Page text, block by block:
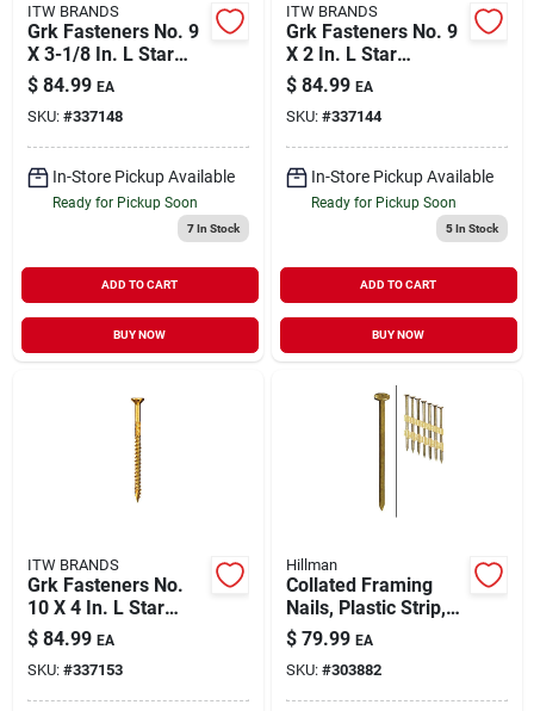
ITW BRANDS
Grk Fasteners No. 9
X 3-1/8 In. L Star
Climatek W-cut
Multi-purpose
Screws 425 Pk
$ 84.99 EA
SKU: #337148
In-Store Pickup Available
Ready for Pickup Soon
7In Stock
ADD TO CART
BUY NOW
ITW BRANDS
Grk Fasteners No. 9
X 2 In. L Star
Climatek W-cut
Multi-purpose
Screws 690 Pk
$ 84.99 EA
SKU: #337144
In-Store Pickup Available
Ready for Pickup Soon
5In Stock
ADD TO CART
BUY NOW
ITW BRANDS
Grk Fasteners No.
10 X 4 In. L Star
Climatek W-cut
Multi-purpose
Screws 270 Pk
$ 84.99 EA
SKU: #337153
Hillman
Collated Framing
Nails, Plastic Strip,
Ring Shank, Hot-
dipped Galvanized,
2-3/8 X .113 In.,
2,000-ct.
$ 79.99 EA
SKU: #303882